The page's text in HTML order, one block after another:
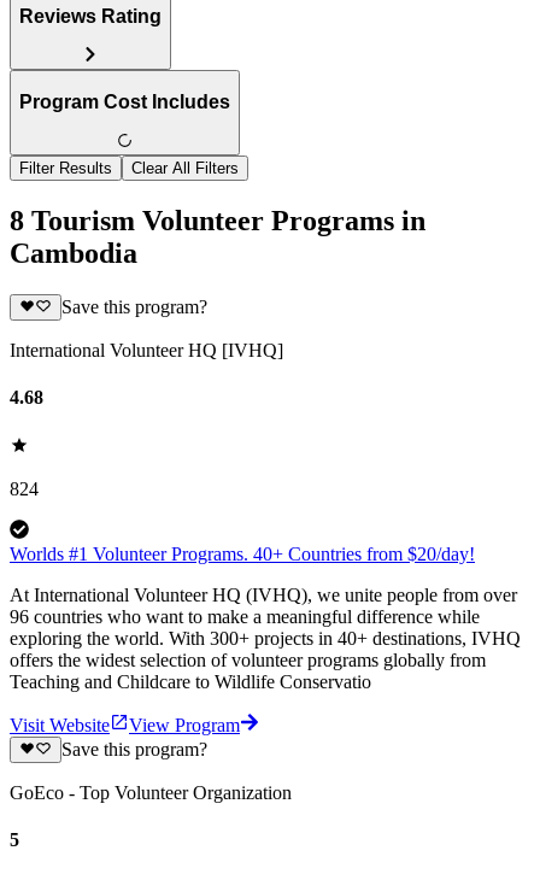
Reviews Rating
Program Cost Includes
Filter Results Clear All Filters
8 Tourism Volunteer Programs in
Cambodia
Save this program?
International Volunteer HQ [IVHQ]
4.68
824
Worlds #1 Volunteer Programs. 40+ Countries from $20/day!
At International Volunteer HQ (IVHQ), we unite people from over
96 countries who want to make a meaningful difference while
exploring the world. With 300+ projects in 40+ destinations, IVHQ
offers the widest selection of volunteer programs globally from
Teaching and Childcare to Wildlife Conservatio
Visit Website
View Program
Save this program?
GoEco - Top Volunteer Organization
5